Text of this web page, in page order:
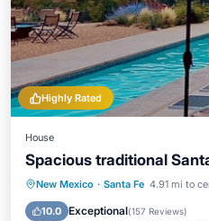
Highly Rated
House
Spacious traditional
New Mexico · Santa Fe 4.91 mi to
10.0 Exceptional(157 Reviews)
Private Pool Hot
Pool